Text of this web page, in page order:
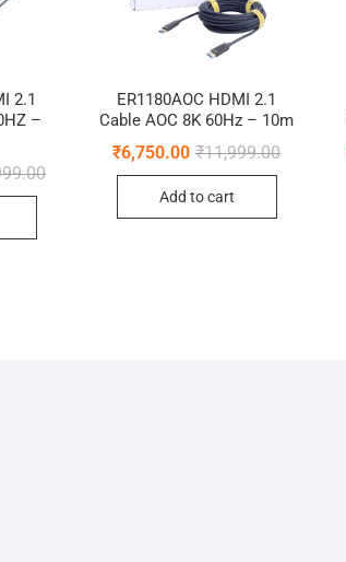
2.1
–
Original
₹34,999.00.
Current
₹25,000.00.
ER1180AOC HDMI 2.1
Cable AOC 8K 60Hz – 10m
₹11,999.00Original
₹6,750.00
Current
Add to cart